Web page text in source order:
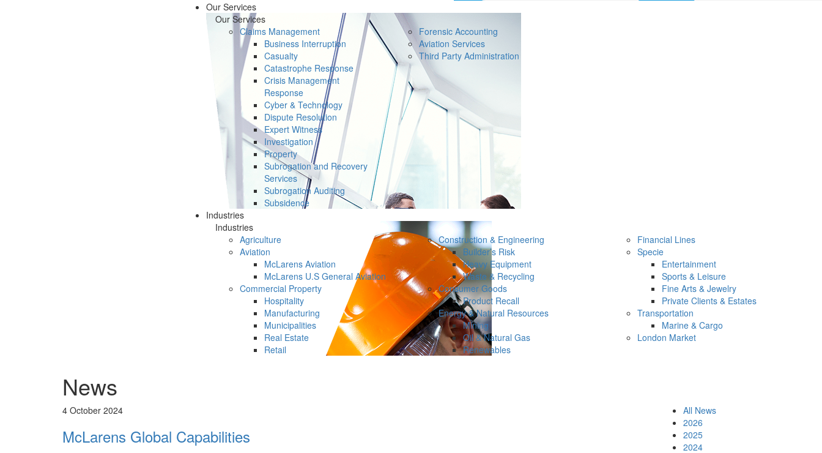
Our Services
Our Services
Claims Management
Business Interruption
Casualty
Catastrophe Response
Crisis Management
Response
Cyber & Technology
Dispute Resolution
Expert Witness
Investigation
Property
Subrogation and Recovery
Services
Subrogation Auditing
Subsidence
Forensic Accounting
Aviation Services
Third Party Administration
Industries
Industries
Agriculture
Aviation
McLarens Aviation
McLarens U.S General Aviation
Commercial Property
Hospitality
Manufacturing
Municipalities
Real Estate
Retail
Construction & Engineering
Builder’s Risk
Heavy Equipment
Waste & Recycling
Consumer Goods
Product Recall
Energy & Natural Resources
Mining
Oil & Natural Gas
Renewables
Financial Lines
Specie
Entertainment
Sports & Leisure
Fine Arts & Jewelry
Private Clients & Estates
Transportation
Marine & Cargo
London Market
News
4 October 2024
McLarens Global Capabilities
All News
2026
2025
2024